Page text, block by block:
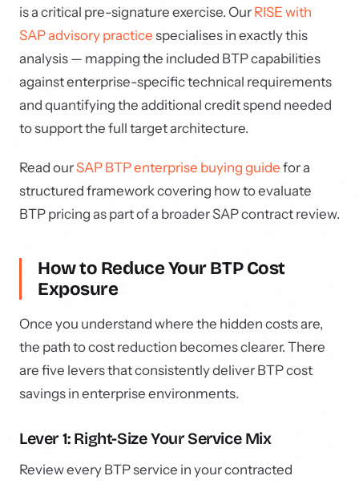
is a critical pre-signature exercise. Our RISE with
SAP advisory practice specialises in exactly this
analysis — mapping the included BTP capabilities
against enterprise-specific technical requirements
and quantifying the additional credit spend needed
to support the full target architecture.
Read ourSAP BTP enterprise buying guide for a
structured framework covering how to evaluate
BTP pricing as part of a broader SAP contract review.
How to Reduce Your BTP Cost
Exposure
Once you understand where the hidden costs are,
the path to cost reduction becomes clearer. There
are five levers that consistently deliver BTP cost
savings in enterprise environments.
Lever 1: Right-Size Your Service Mix
Review every BTP service in your contracted